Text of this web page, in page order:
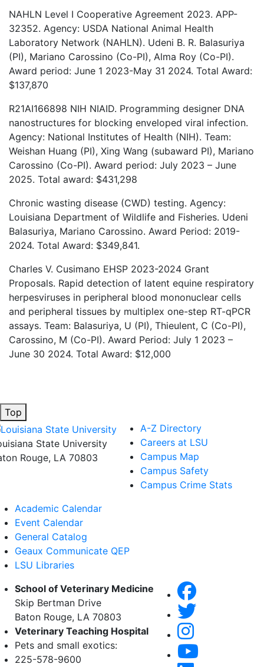
NAHLN Level I Cooperative Agreement 2023. APP-
32352. Agency: USDA National Animal Health
Laboratory Network (NAHLN). Udeni B. R. Balasuriya
(PI), Mariano Carossino (Co-PI), Alma Roy (Co-PI).
Award period: June 1 2023-May 31 2024. Total Award:
$137,870
R21AI166898 NIH NIAID. Programming designer DNA
nanostructures for blocking enveloped viral infection.
Agency: National Institutes of Health (NIH). Team:
Weishan Huang (PI), Xing Wang (subaward PI), Mariano
Carossino (Co-PI). Award period: July 2023 – June
2025. Total award: $431,298
Chronic wasting disease (CWD) testing. Agency:
Louisiana Department of Wildlife and Fisheries. Udeni
Balasuriya, Mariano Carossino. Award Period: 2019-
2024. Total Award: $349,841.
Charles V. Cusimano EHSP 2023-2024 Grant
Proposals. Rapid detection of latent equine respiratory
herpesviruses in peripheral blood mononuclear cells
and peripheral tissues by multiplex one-step RT-qPCR
assays. Team: Balasuriya, U (PI), Thieulent, C (Co-PI),
Carossino, M (Co-PI). Award Period: July 1 2023 –
June 30 2024. Total Award: $12,000
Top
State University
Rouge, LA 70803
A-Z Directory
Careers at LSU
Campus Map
Campus Safety
Campus Crime Stats
Academic Calendar
Event Calendar
General Catalog
Geaux Communicate QEP
LSU Libraries
School of Veterinary Medicine
Skip Bertman Drive
Baton Rouge, LA 70803
Veterinary Teaching Hospital
Pets and small exotics:
225-578-9600